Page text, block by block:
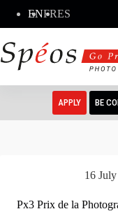
content
ENFRES
APPLY BE
16
Px3 Prix de la